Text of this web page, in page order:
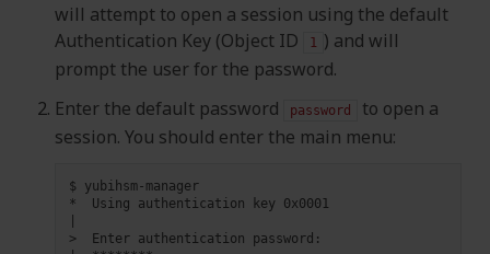
will attempt to open a session using the default
Authentication Key (Object ID
1
) and will
prompt the user for the password.
Enter the default password
password
to open a
session. You should enter the main menu:
$
yubihsm-manager
*
Using authentication key
>
Enter authentication